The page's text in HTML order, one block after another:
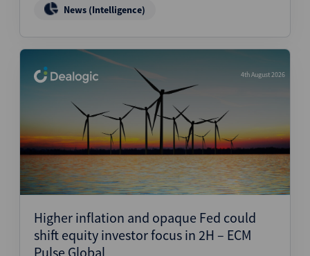
News (Intelligence)
4th August 2026
Higher inflation and opaque Fed could
shift equity investor focus in 2H – ECM
Pulse Global